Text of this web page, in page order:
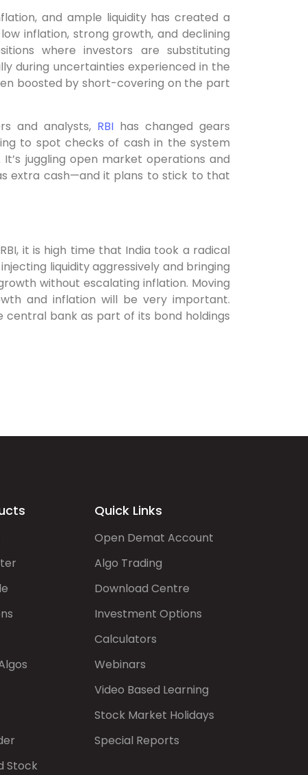
and ample liquidity has created a
inflation, strong growth, and declining
where investors are substituting
during uncertainties experienced in the
boosted by short-covering on the part
and analysts, RBI has changed gears
to spot checks of cash in the system
juggling open market operations and
extra cash—and it plans to stick to that
it is high time that India took a radical
liquidity aggressively and bringing
without escalating inflation. Moving
and inflation will be very important.
bank as part of its bond holdings
Stock
Quick Links
Open Demat Account
Algo Trading
Download Centre
Investment Options
Calculators
Webinars
Video Based Learning
Stock Market Holidays
Special Reports